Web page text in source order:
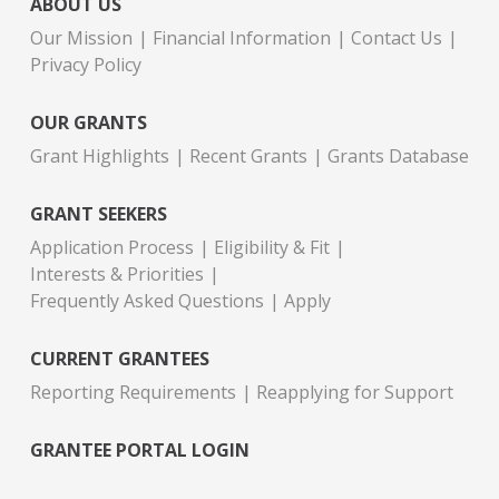
Our Mission
Financial Information
Contact Us
Privacy Policy
OUR GRANTS
Grant Highlights
Recent Grants Grants Database
GRANT SEEKERS
Application Process
Eligibility & Fit
Interests & Priorities
Frequently Asked Questions
Apply
CURRENT GRANTEES
Reporting Requirements
Reapplying for Support
GRANTEE PORTAL LOGIN